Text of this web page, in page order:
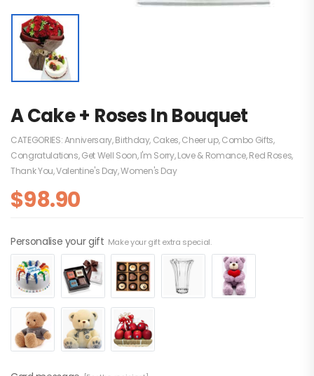
A Cake + Roses In Bouquet
CATEGORIES:Anniversary,Birthday, Cakes,Cheer up,Combo Gifts,
Congratulations,Get Well Soon,I'm Sorry,Love & Romance,Red Roses,
Thank You,Valentine's Day,Women's Day
$98.90
Personalise your gift Make your gift extra special.